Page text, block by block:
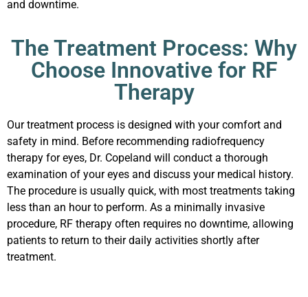
and downtime.
The Treatment Process: Why
Choose Innovative for RF
Therapy
Our treatment process is designed with your comfort and
safety in mind. Before recommending radiofrequency
therapy for eyes, Dr. Copeland will conduct a thorough
examination of your eyes and discuss your medical history.
The procedure is usually quick, with most treatments taking
less than an hour to perform. As a minimally invasive
procedure, RF therapy often requires no downtime, allowing
patients to return to their daily activities shortly after
treatment.